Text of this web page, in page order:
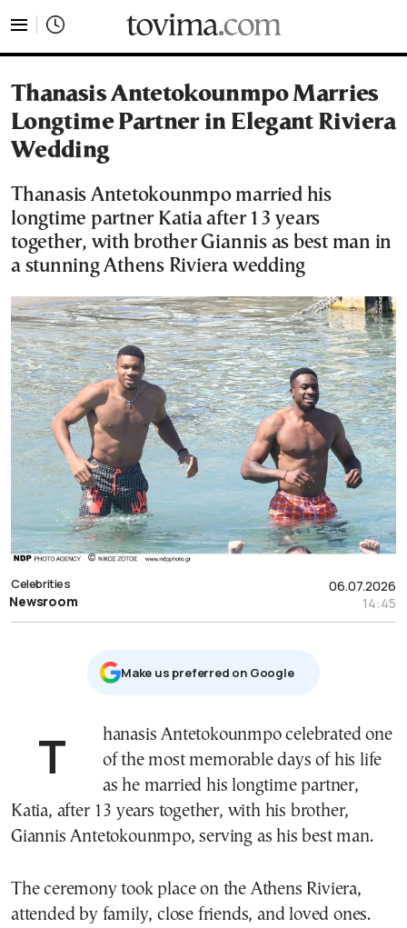
Thanasis Antetokounmpo Marries
Longtime Partner in Elegant Riviera
Wedding
Thanasis Antetokounmpo married his
longtime partner Katia after 13 years
together, with brother Giannis as best man in
a stunning Athens Riviera wedding
06.07.2026
14:45
Celebrities
Newsroom
Μake us preferred on Google
Thanasis Antetokounmpo celebrated one
of the most memorable days of his life
as he married his longtime partner,
Katia, after 13 years together, with his brother,
Giannis Antetokounmpo, serving as his best man.
The ceremony took place on the Athens Riviera,
attended by family, close friends, and loved ones.